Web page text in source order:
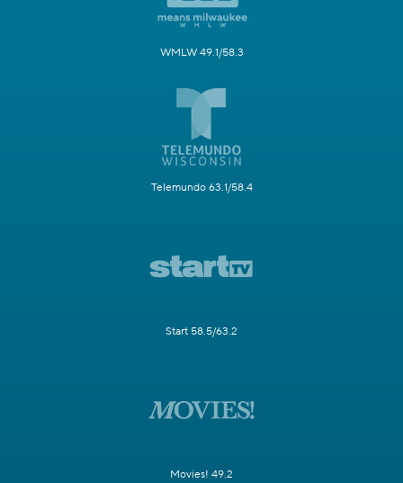
WMLW 49.1/58.3
Telemundo 63.1/58.4
Start 58.5/63.2
Movies! 49.2